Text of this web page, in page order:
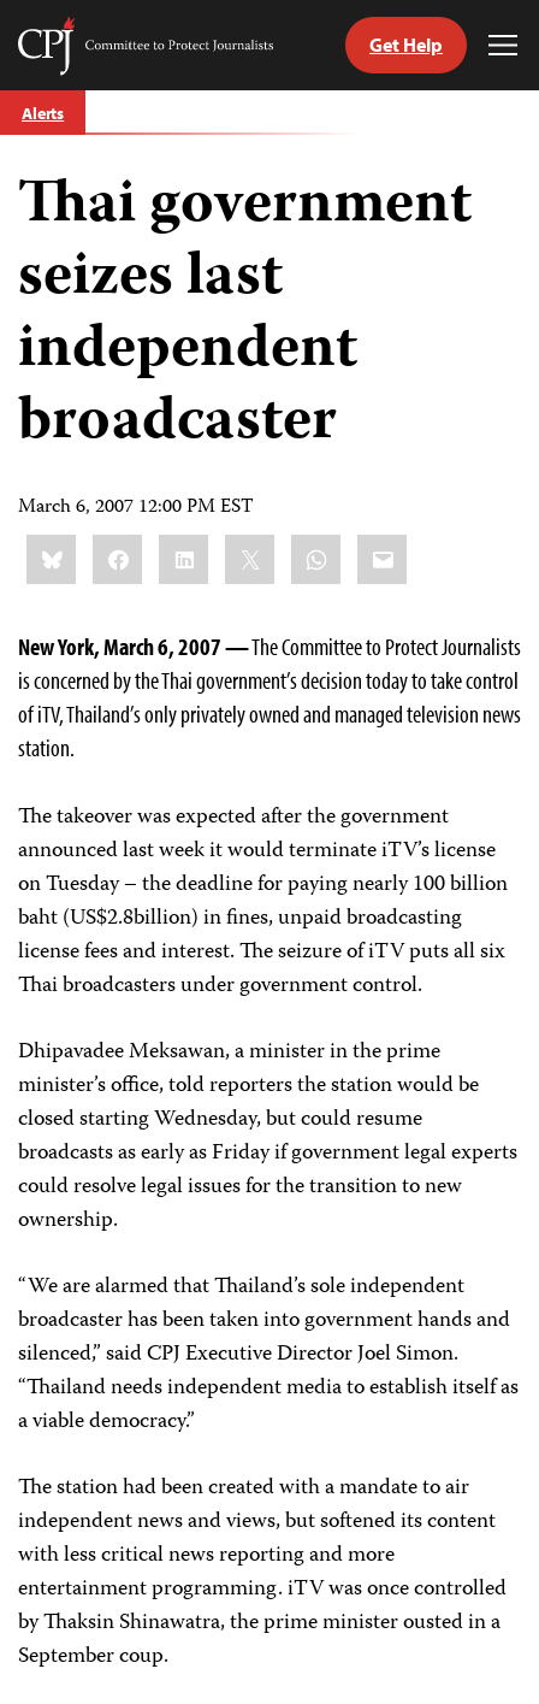
Skip
to
Committee
Journalists
Get Help
Alerts
Thai government
seizes last
independent
broadcaster
March 6, 2007 12:00 PM EST
Share
this:BlueskyFacebookLinkedIn WhatsApp
Email
New York, March 6, 2007 —The Committee to Protect Journalists
is concerned by the Thai government’s decision today to take control
of iTV, Thailand’s only privately owned and managed television news
station.
The takeover was expected after the government
announced last week it would terminate iTV’s license
on Tuesday – the deadline for paying nearly 100 billion
baht (US$2.8billion) in fines, unpaid broadcasting
license fees and interest. The seizure of iTV puts all six
Thai broadcasters under government control.
Dhipavadee Meksawan, a minister in the prime
minister’s office, told reporters the station would be
closed starting Wednesday, but could resume
broadcasts as early as Friday if government legal experts
could resolve legal issues for the transition to new
ownership.
“We are alarmed that Thailand’s sole independent
broadcaster has been taken into government hands and
silenced,” said CPJ Executive Director Joel Simon.
“Thailand needs independent media to establish itself as
a viable democracy.”
The station had been created with a mandate to air
independent news and views, but softened its content
with less critical news reporting and more
entertainment programming. iTV was once controlled
by Thaksin Shinawatra, the prime minister ousted in a
September coup.